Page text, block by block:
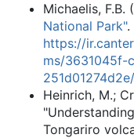
Michaelis, F.B.
National Park".
https://
ms/3631045f-
Heinrich, M.;
Tongariro